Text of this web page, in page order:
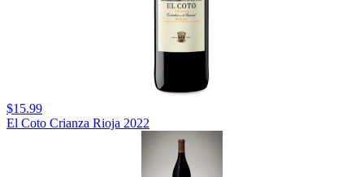
$15.99
El Coto Crianza Rioja 2022